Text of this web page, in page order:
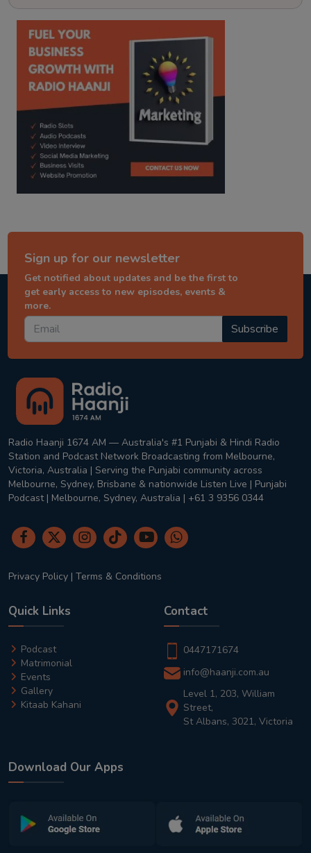
kitaab kahani punjabi story
Sign up for our newsletter
Get notified about updates and be the first to
get early access to new episodes, events &
more.
Subscribe
Radio Haanji 1674 AM — Australia's #1 Punjabi & Hindi Radio
Station and Podcast Network Broadcasting from Melbourne,
Victoria, Australia | Serving the Punjabi community across
Melbourne, Sydney, Brisbane & nationwide Listen Live | Punjabi
Podcast | Melbourne, Sydney, Australia | +61 3 9356 0344
Privacy Policy | Terms & Conditions
Quick Links
Podcast
Matrimonial
Events
Gallery
Kitaab Kahani
Contact
0447171674
info@haanji.com.au
Level 1, 203, William
Street,
St Albans, 3021, Victoria
Download Our Apps